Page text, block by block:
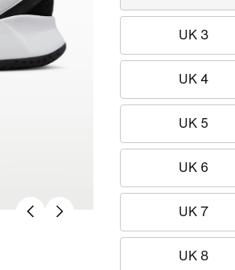
UK 3
UK 4
UK 5
UK 6
UK 7
UK 8